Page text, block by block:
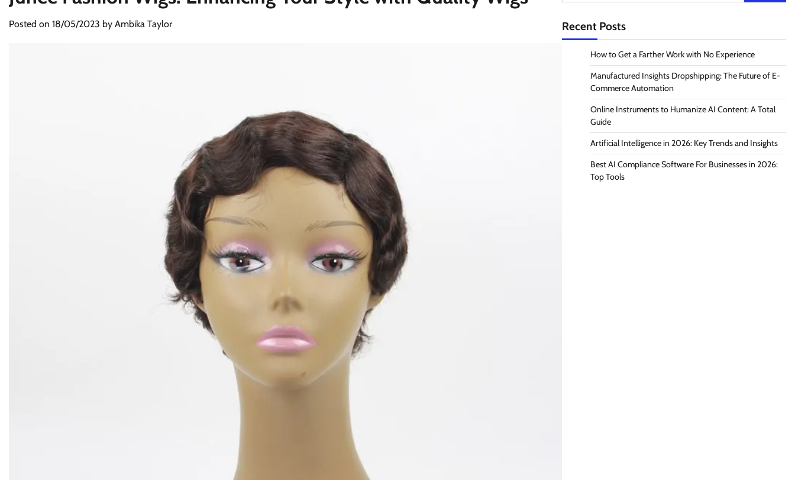
Posted on 18/05/2023 by Ambika Taylor Recent Posts
How to Get a Farther Work with No Experience
Manufactured Insights Dropshipping: The Future of E-
Commerce Automation
Online Instruments to Humanize AI Content: A Total
Guide
Artificial Intelligence in 2026: Key Trends and Insights
Best AI Compliance Software For Businesses in 2026:
Top Tools